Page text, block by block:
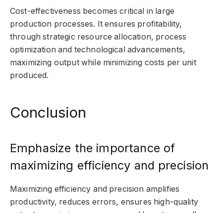
Cost-effectiveness becomes critical in large
production processes. It ensures profitability,
through strategic resource allocation, process
optimization and technological advancements,
maximizing output while minimizing costs per unit
produced.
Conclusion
Emphasize the importance of
maximizing efficiency and precision
Maximizing efficiency and precision amplifies
productivity, reduces errors, ensures high-quality